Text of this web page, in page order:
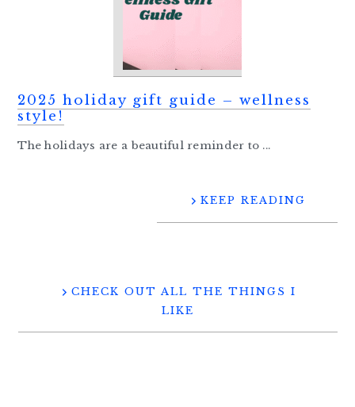
2025 holiday gift guide – wellness
style!
The holidays are a beautiful reminder to ...
KEEP READING
CHECK OUT ALL THE THINGS I
LIKE